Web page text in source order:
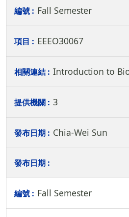
Fall Semester
EEEO30067
Introduction to
3
Chia-Wei Sun
Fall Semester